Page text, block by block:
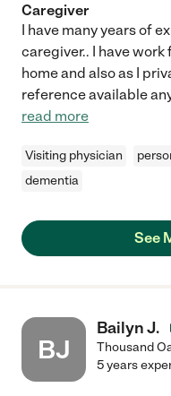
Caregiver
I have many years of
caregiver.. I have
home and also as I
reference available
read more
Visiting physician
dementia
See
BJ
Bailyn J.
Thousand
5 years